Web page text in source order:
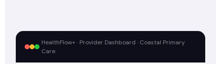
HealthFlow+ · Provider Dashboard · Coastal Primary
Care